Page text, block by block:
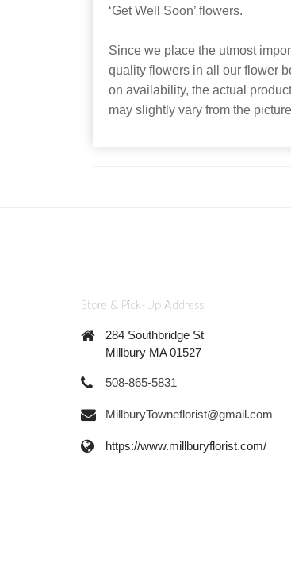
‘Get Well Soon’ flowers.
Since we place the utmost
quality flowers in all our flower
on availability, the actual
may slightly vary from the
Store & Pick-Up Address
284 Southbridge St
Millbury MA 01527
508-865-5831
MillburyTowneflorist@gmail.com
https://www.millburyflorist.com/